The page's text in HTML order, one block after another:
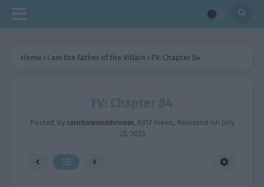
Home › I am the Father of the Villain › FV: Chapter 84
FV: Chapter 84
Posted by rainbowmushroom, 9317 Views, Released on July
22, 2023